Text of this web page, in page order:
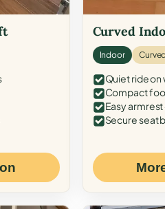
Curved
Indoor Curved
Quiet ride on
Compact
Easy
Secure seat